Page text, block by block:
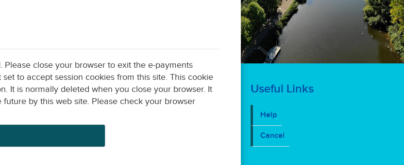
Useful Links
Help
Cancel
close your browser to exit the e-payments
is normally deleted when you close your browser. It
Please check your browser